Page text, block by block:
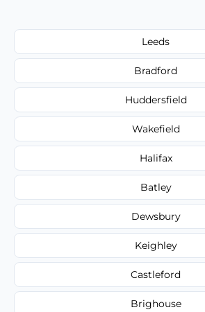
Leeds
Bradford
Huddersfield
Wakefield
Halifax
Batley
Dewsbury
Keighley
Castleford
Brighouse